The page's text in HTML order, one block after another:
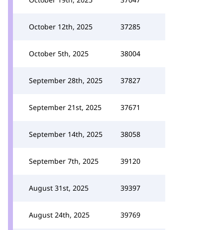
October 12th, 2025 37285
October 5th, 2025 38004
September 28th, 2025 37827
September 21st, 2025 37671
September 14th, 2025 38058
September 7th, 2025 39120
August 31st, 2025 39397
August 24th, 2025 39769